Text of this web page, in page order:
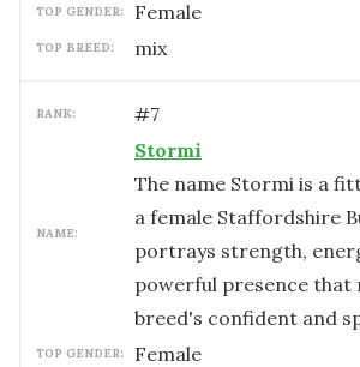
TOP GENDER: female
TOP BREED: mix
RANK: #7
NAME:
Stormi
The name Stormi is a
a female Staffordshire
portrays strength,
powerful presence that
breed's confident and
TOP GENDER: female